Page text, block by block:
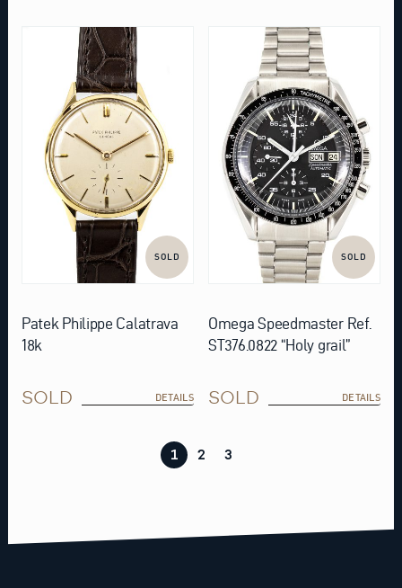
SOLD
Patek Philippe Calatrava
18k
SOLD DETAILS
SOLD
Omega Speedmaster Ref.
ST376.0822 “Holy grail”
SOLD DETAILS
1 2 3